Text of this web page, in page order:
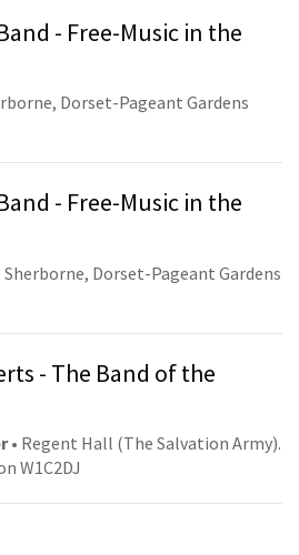
- Free-Music in the
Dorset-Pageant Gardens
- Free-Music in the
Sherborne, Dorset-Pageant Gardens
- The Band of the
• Regent Hall (The Salvation Army).
W1C2DJ